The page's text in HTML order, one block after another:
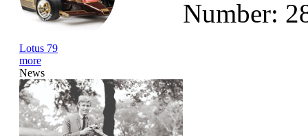
Lotus 79
more
News
Number: